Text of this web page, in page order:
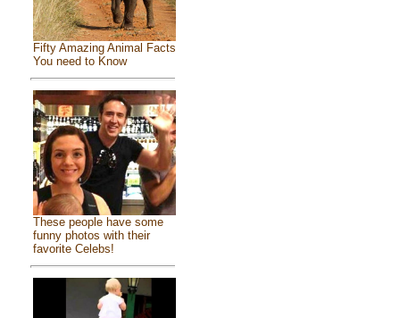
Fifty Amazing Animal Facts
You need to Know
These people have some
funny photos with their
favorite Celebs!